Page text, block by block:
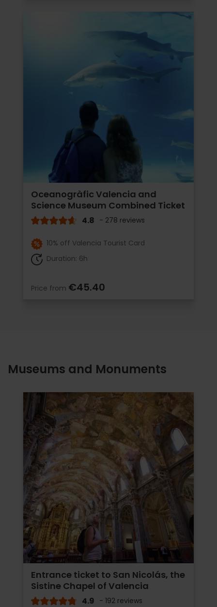
Oceanogràfic Valencia and
Science Museum Combined Ticket
4.8 - 278 reviews
10% off Valencia Tourist Card
Duration: 6h
Price from €45.40
Museums and Monuments
Entrance ticket to San Nicolás, the
Sistine Chapel of Valencia
4.9 - 192 reviews